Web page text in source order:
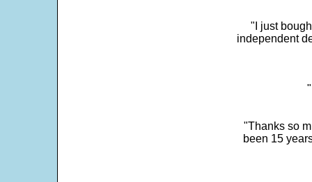
"I just
independent
"Thanks so
been 15